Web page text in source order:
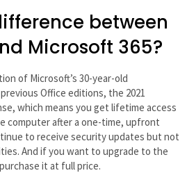
between
Microsoft 365?
of Microsoft’s 30-year-old
Office editions, the 2021
which means you get lifetime access
computer after a one-time, upfront
to receive security updates but not
And if you want to upgrade to the
it at full price.